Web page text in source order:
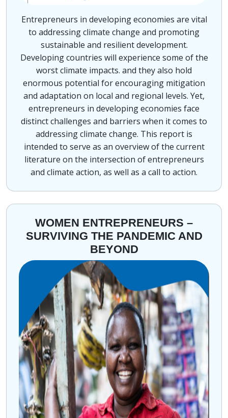
Entrepreneurs in developing economies are vital
to addressing climate change and promoting
sustainable and resilient development.
Developing countries will experience some of the
worst climate impacts. and they also hold
enormous potential for encouraging mitigation
and adaptation on local and regional levels. Yet,
entrepreneurs in developing economies face
distinct challenges and barriers when it comes to
addressing climate change. This report is
intended to serve as an overview of the current
literature on the intersection of entrepreneurs
and climate action, as well as a call to action.
WOMEN ENTREPRENEURS –
SURVIVING THE PANDEMIC AND
BEYOND